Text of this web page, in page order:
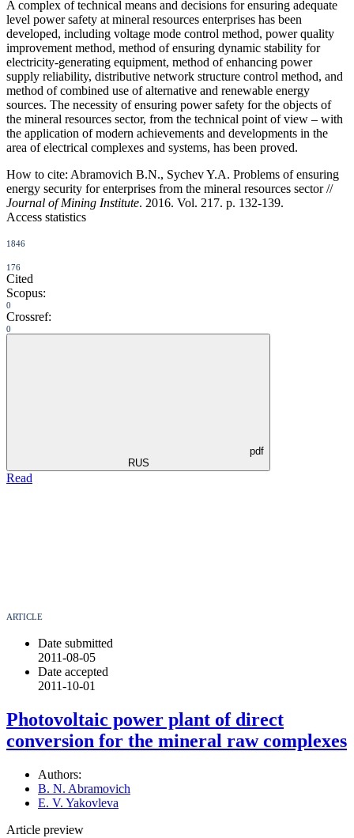
A complex of technical means and decisions for ensuring adequate
level power safety at mineral resources enterprises has been
developed, including voltage mode control method, power quality
improvement method, method of ensuring dynamic stability for
electricity-generating equipment, method of enhancing power
supply reliability, distributive network structure control method, and
method of combined use of alternative and renewable energy
sources. The necessity of ensuring power safety for the objects of
the mineral resources sector, from the technical point of view – with
the application of modern achievements and developments in the
area of electrical complexes and systems, has been proved.
How to cite: Abramovich B.N., Sychev Y.A. Problems of ensuring
energy security for enterprises from the mineral resources sector //
Journal of Mining Institute. 2016. Vol. 217. p. 132-139.
Access statistics
1846
176
Cited
Scopus:
0
Crossref:
0
pdf
RUS
Read
ARTICLE
Date submitted
2011-08-05
Date accepted
2011-10-01
Photovoltaic power plant of direct
conversion for the mineral raw complexes
Authors:
B. N. Abramovich
E. V. Yakovleva
Article preview